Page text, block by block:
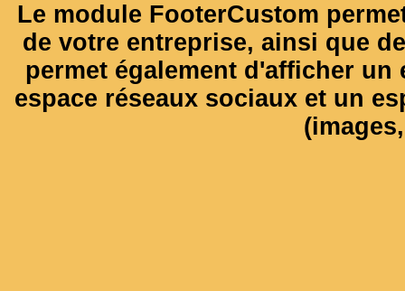
Le module FooterCustom
de votre entreprise, ainsi que
permet également d'afficher
espace réseaux sociaux et un